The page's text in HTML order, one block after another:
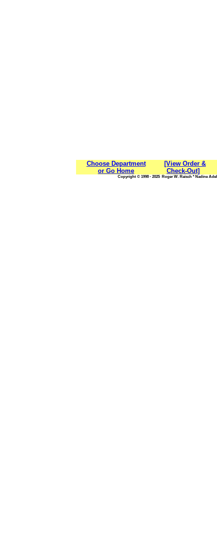
Choose Department
or Go Home
[View Order &
Check-Out]
Copyright © 1998 - 2025 Roger W. Raisch * Nadine